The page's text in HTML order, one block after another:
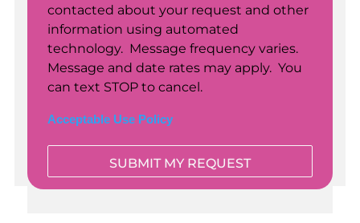
contacted about your request and other
information using automated
technology. Message frequency varies.
Message and date rates may apply. You
can text STOP to cancel.
Acceptable Use Policy